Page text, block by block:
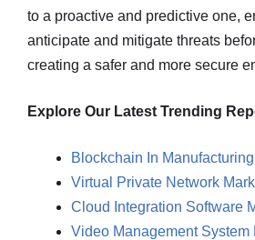
to a proactive and predictive one,
anticipate and mitigate threats
creating a safer and more secure
Explore Our Latest Trending
Blockchain In
Virtual Private Network
Cloud Integration Software
Video Management System